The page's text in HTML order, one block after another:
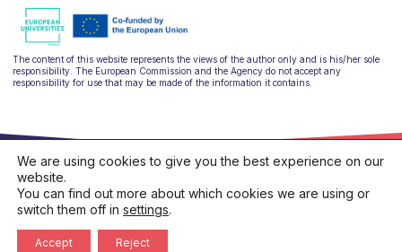
The content of this website represents the views of the author only and is his/her sole
responsibility. The European Commission and the Agency do not accept any
responsibility for use that may be made of the information it contains.
Privacy policy
Cookies policy
We are using cookies to give you the best experience on our
website.
You can find out more about which cookies we are using or
switch them off in settings.
Accept Reject